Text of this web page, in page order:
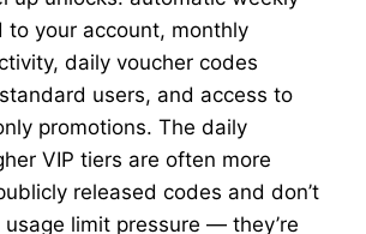
to your account, monthly
daily voucher codes
users, and access to
promotions. The daily
VIP tiers are often more
released codes and don’t
limit pressure — they’re